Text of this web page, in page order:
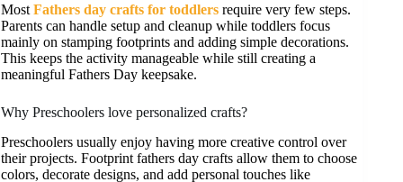
Most Fathers day crafts for toddlers require very few steps.
Parents can handle setup and cleanup while toddlers focus
mainly on stamping footprints and adding simple decorations.
This keeps the activity manageable while still creating a
meaningful Fathers Day keepsake.
Why Preschoolers love personalized crafts?
Preschoolers usually enjoy having more creative control over
their projects. Footprint fathers day crafts allow them to choose
colors, decorate designs, and add personal touches like